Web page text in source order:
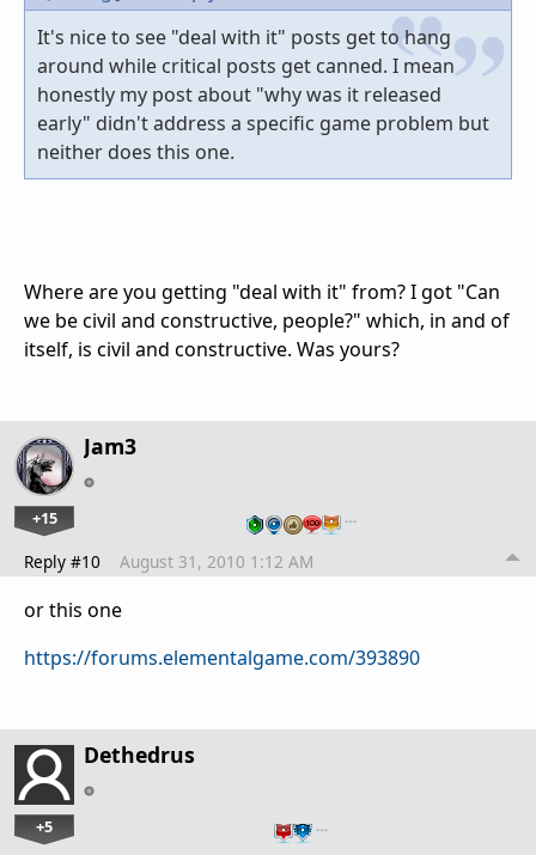
It's nice to see "deal with it" posts get to hang
around while critical posts get canned. I mean
honestly my post about "why was it released
early" didn't address a specific game problem but
neither does this one.
Where are you getting "deal with it" from? I got "Can
we be civil and constructive, people?" which, in and of
itself, is civil and constructive. Was yours?
Jam3
+15 …
Reply #10 August 31, 2010 1:12 AM
or this one
https://forums.elementalgame.com/393890
Dethedrus
+5 …